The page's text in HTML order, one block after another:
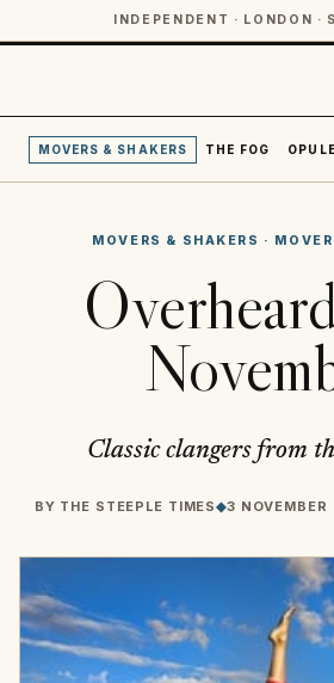
INDEPENDENT · LONDON ·
MOVERS & SHAKERS THE FOG
MOVERS & SHAKERS ·
Classic clangers from
BY THE STEEPLE TIMES◆3 NOVEMBER